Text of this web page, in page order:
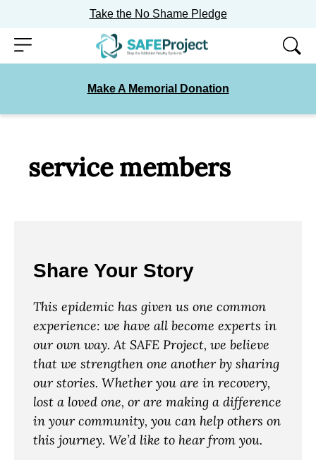
Take the No Shame Pledge
SkipMenu
Make A Memorial Donation
service members
Share Your Story
This epidemic has given us one common
experience: we have all become experts in
our own way. At SAFE Project, we believe
that we strengthen one another by sharing
our stories. Whether you are in recovery,
lost a loved one, or are making a difference
in your community, you can help others on
this journey. We’d like to hear from you.